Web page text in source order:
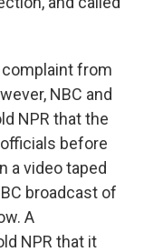
from
NBC and
NPR that the
before
a video taped
broadcast of
A
NPR that it